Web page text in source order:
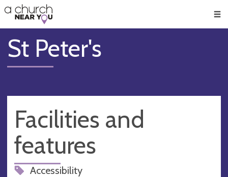
👏
😇
❤️
🥧
👋
St Peter's
Facilities and
features
Accessibility